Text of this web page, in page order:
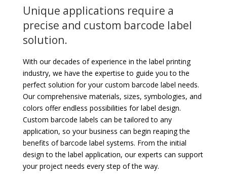
Unique applications require a
precise and custom barcode label
solution.
With our decades of experience in the label printing
industry, we have the expertise to guide you to the
perfect solution for your custom barcode label needs.
Our comprehensive materials, sizes, symbologies, and
colors offer endless possibilities for label design.
Custom barcode labels can be tailored to any
application, so your business can begin reaping the
benefits of barcode label systems. From the initial
design to the label application, our experts can support
your project needs every step of the way.